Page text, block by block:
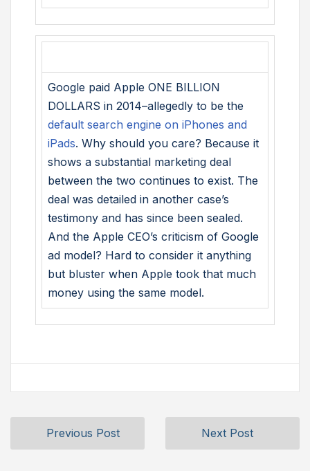
Google paid Apple ONE BILLION
DOLLARS in 2014–allegedly to be the
default search engine on iPhones and
iPads. Why should you care? Because it
shows a substantial marketing deal
between the two continues to exist. The
deal was detailed in another case’s
testimony and has since been sealed.
And the Apple CEO’s criticism of Google
ad model? Hard to consider it anything
but bluster when Apple took that much
money using the same model.
Previous Post Next Post